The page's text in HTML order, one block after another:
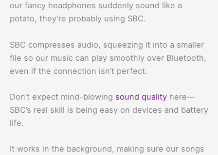
our fancy headphones suddenly sound like a
potato, they’re probably using SBC.
SBC compresses audio, squeezing it into a smaller
file so our music can play smoothly over Bluetooth,
even if the connection isn’t perfect.
Don’t expect mind-blowing sound quality here—
SBC’s real skill is being easy on devices and battery
life.
It works in the background, making sure our songs